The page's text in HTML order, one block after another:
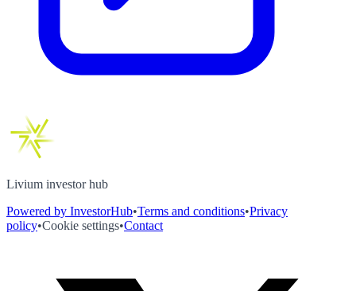
Livium investor hub
Powered by InvestorHub•Terms and conditions•Privacy
policy•Cookie settings•Contact